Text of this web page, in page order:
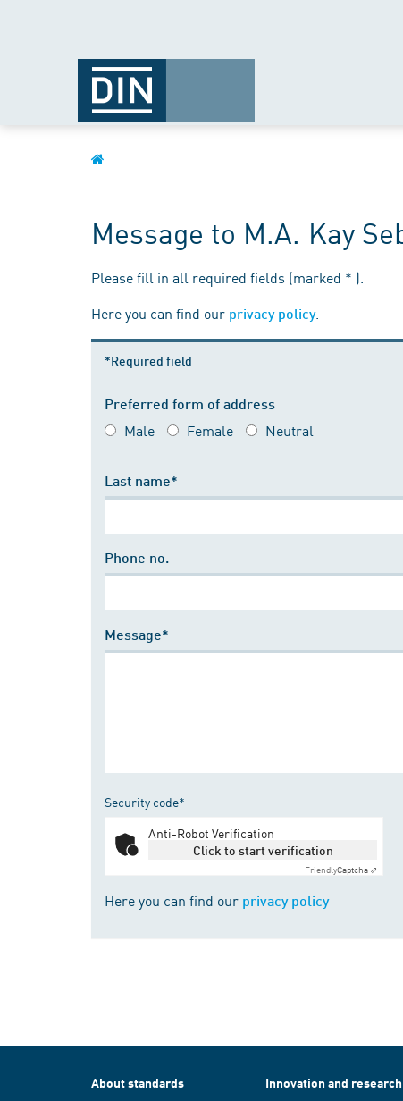
Message to M.A. Kay
Please fill in all required fields (marked * ).
Here you can find our privacy policy.
*Required field
Preferred form of address
Male Female Neutral
Last name*
Phone no.
Message*
Security code*
Anti-Robot Verification
Click to start verification
FriendlyCaptcha ⇗
Here you can find our privacy policy
About standards Innovation and research